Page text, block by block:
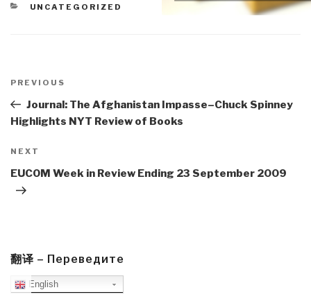
CATEGORIES
UNCATEGORIZED
navigation
Previous
Post
PREVIOUS
Journal: The Afghanistan Impasse–Chuck Spinney
Highlights NYT Review of Books
Next
Post
NEXT
EUCOM Week in Review Ending 23 September 2009
翻译 – Переведите
English